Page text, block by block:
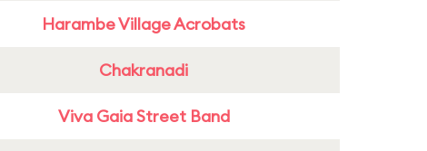
Harambe Village Acrobats
Chakranadi
Viva Gaia Street Band